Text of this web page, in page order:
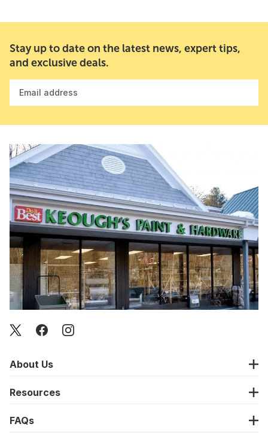
Stay up to date on the latest news, expert tips,
and exclusive deals.
Email address
About Us
Resources
FAQs